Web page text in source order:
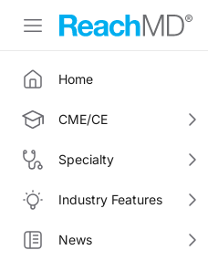
Home
CME/CE
Specialty
Industry Features
News